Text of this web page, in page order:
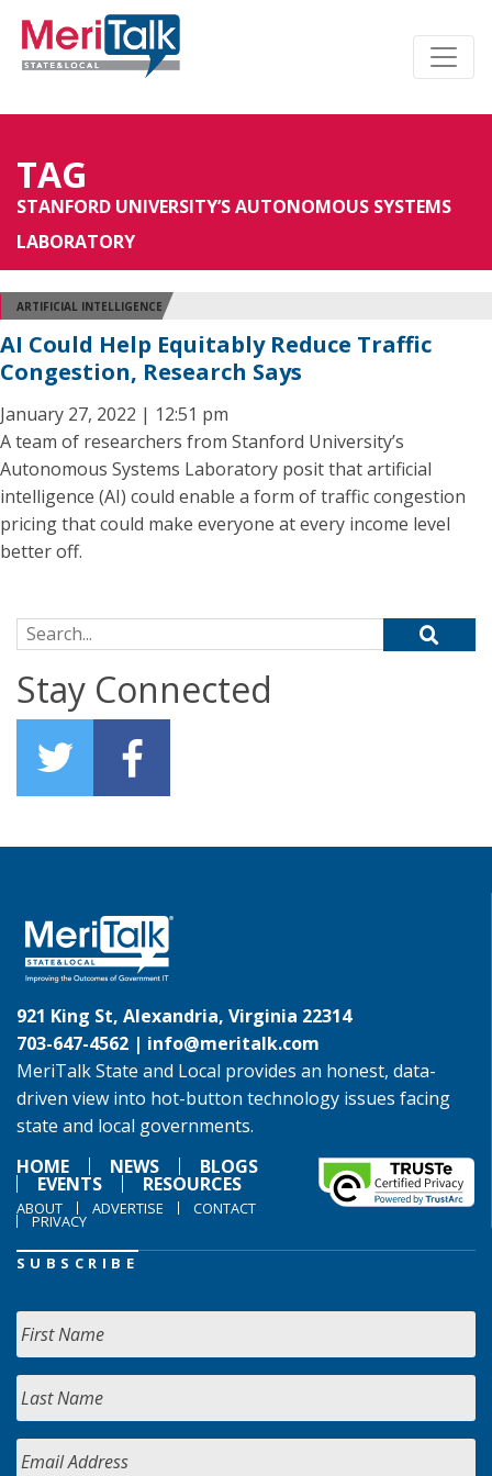
TAG
STANFORD UNIVERSITY’S AUTONOMOUS SYSTEMS
LABORATORY
ARTIFICIAL INTELLIGENCE
AI Could Help Equitably Reduce Traffic
Congestion, Research Says
January 27, 2022 | 12:51 pm
A team of researchers from Stanford University’s
Autonomous Systems Laboratory posit that artificial
intelligence (AI) could enable a form of traffic congestion
pricing that could make everyone at every income level
better off.
Search for:
Stay Connected
921 King St, Alexandria, Virginia 22314
703-647-4562 | info@meritalk.com
MeriTalk State and Local provides an honest, data-
driven view into hot-button technology issues facing
state and local governments.
HOME
NEWS BLOGS
EVENTS RESOURCES
ABOUT ADVERTISE CONTACT
PRIVACY
SUBSCRIBE